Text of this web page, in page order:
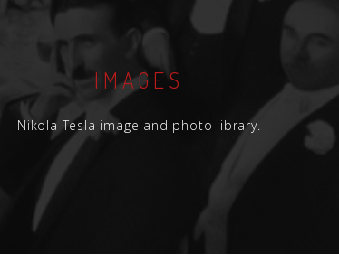
IMAGES
Nikola Tesla image and photo library.